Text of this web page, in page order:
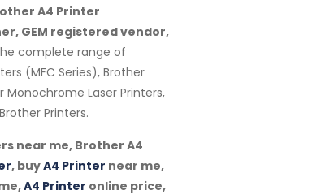
A4 Printer
GEM registered vendor,
complete range of
(MFC Series), Brother
Monochrome Laser Printers,
Printers.
near me, Brother A4
, buyA4 Printer near me,
A4 Printer online price,